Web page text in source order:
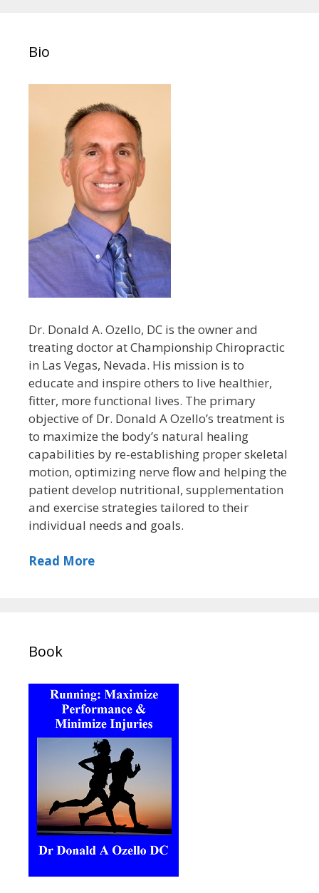
Bio
Dr. Donald A. Ozello, DC is the owner and
treating doctor at Championship Chiropractic
in Las Vegas, Nevada. His mission is to
educate and inspire others to live healthier,
fitter, more functional lives. The primary
objective of Dr. Donald A Ozello’s treatment is
to maximize the body’s natural healing
capabilities by re-establishing proper skeletal
motion, optimizing nerve flow and helping the
patient develop nutritional, supplementation
and exercise strategies tailored to their
individual needs and goals.
Read More
Book